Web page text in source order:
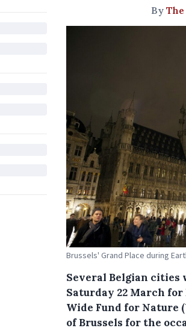
By
Brussels' Grand Place during
Several Belgian cities
Saturday 22 March
Wide Fund for Nature
of Brussels for the